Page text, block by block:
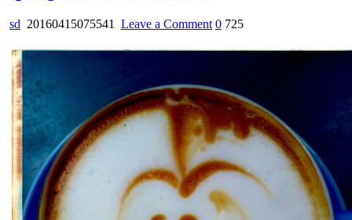
sd 20160415075541 Leave a Commenton
0 725